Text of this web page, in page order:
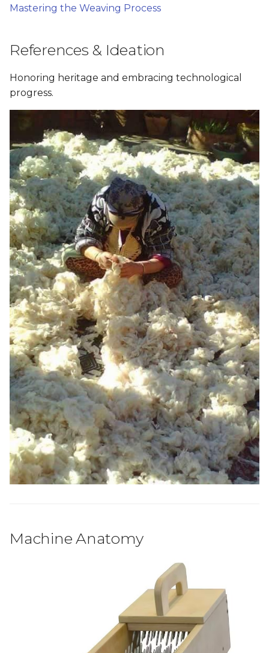
Mastering the Weaving Process
References & Ideation
Honoring heritage and embracing technological
progress.
Machine Anatomy